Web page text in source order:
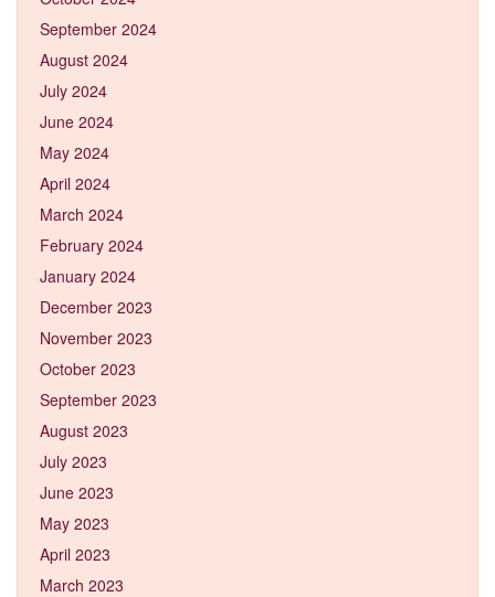
September 2024
August 2024
July 2024
June 2024
May 2024
April 2024
March 2024
February 2024
January 2024
December 2023
November 2023
October 2023
September 2023
August 2023
July 2023
June 2023
May 2023
April 2023
March 2023